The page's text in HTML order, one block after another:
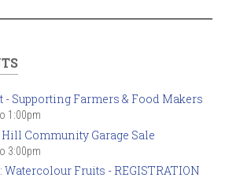
Supporting Farmers & Food Makers
1:00pm
Community Garage Sale
3:00pm
Fruits - REGISTRATION